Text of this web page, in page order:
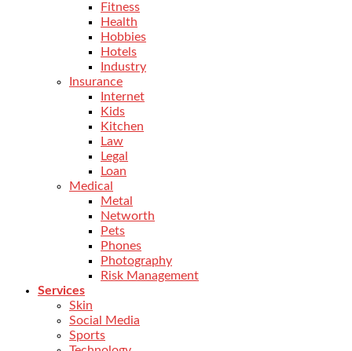
Fitness
Health
Hobbies
Hotels
Industry
Insurance
Internet
Kids
Kitchen
Law
Legal
Loan
Medical
Metal
Networth
Pets
Phones
Photography
Risk Management
Services
Skin
Social Media
Sports